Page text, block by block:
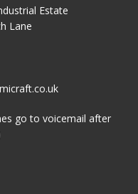
Estate
Lane
go to voicemail after